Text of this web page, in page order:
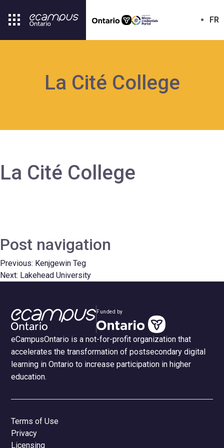
FR
La Cité College
La Cité College
Post navigation
Previous: Kenjgewin Teg
Next: Lakehead University
Funded by
eCampusOntario is a not-for-profit organization that
accelerates the transformation of postsecondary digital
learning in Ontario to increase participation in higher
education.
Terms of Use
Privacy
Licensing